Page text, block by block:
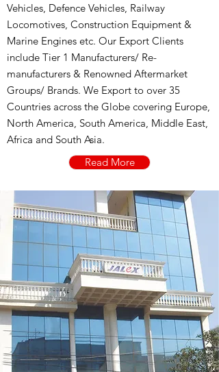
Vehicles, Defence Vehicles, Railway
Locomotives, Construction Equipment &
Marine Engines etc. Our Export Clients
include Tier 1 Manufacturers/ Re-
manufacturers & Renowned Aftermarket
Groups/ Brands. We Export to over 35
Countries across the Globe covering Europe,
North America, South America, Middle East,
Africa and South Asia.
Read More